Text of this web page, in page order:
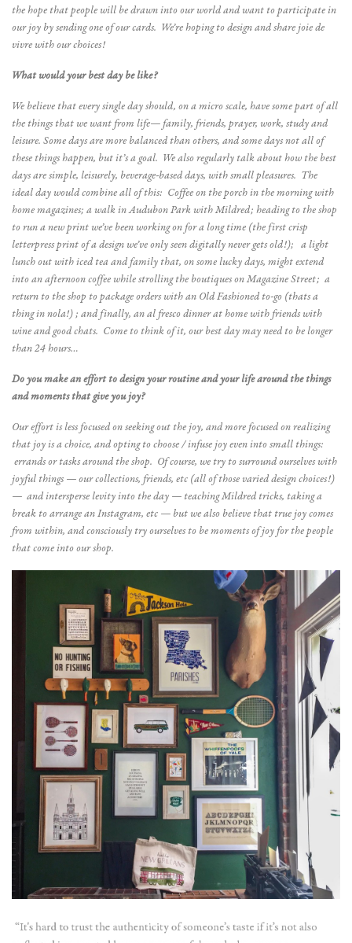
the hope that people will be drawn into our world and want to participate in
our joy by sending one of our cards. We’re hoping to design and share joie de
vivre with our choices!
What would your best day be like?
We believe that every single day should, on a micro scale, have some part of all
the things that we want from life— family, friends, prayer, work, study and
leisure. Some days are more balanced than others, and some days not all of
these things happen, but it’s a goal. We also regularly talk about how the best
days are simple, leisurely, beverage-based days, with small pleasures. The
ideal day would combine all of this: Coffee on the porch in the morning with
home magazines; a walk in Audubon Park with Mildred; heading to the shop
to run a new print we’ve been working on for a long time (the first crisp
letterpress print of a design we’ve only seen digitally never gets old!); a light
lunch out with iced tea and family that, on some lucky days, might extend
into an afternoon coffee while strolling the boutiques on Magazine Street; a
return to the shop to package orders with an Old Fashioned to-go (thats a
thing in nola!) ; and finally, an al fresco dinner at home with friends with
wine and good chats. Come to think of it, our best day may need to be longer
than 24 hours…
Do you make an effort to design your routine and your life around the things
and moments that give you joy?
Our effort is less focused on seeking out the joy, and more focused on realizing
that joy is a choice, and opting to choose / infuse joy even into small things:
errands or tasks around the shop. Of course, we try to surround ourselves with
joyful things — our collections, friends, etc (all of those varied design choices!)
— and intersperse levity into the day — teaching Mildred tricks, taking a
break to arrange an Instagram, etc — but we also believe that true joy comes
from within, and consciously try ourselves to be moments of joy for the people
that come into our shop.